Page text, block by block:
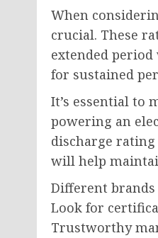
When
crucial. These
extended
for sustained
It’s essential to
powering an
discharge
will help
Different
Look for
Trustworthy